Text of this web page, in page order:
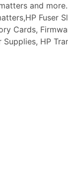
and
Cards,
HP